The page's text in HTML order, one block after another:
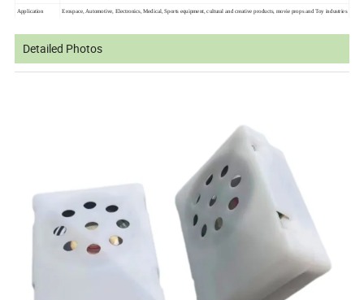
Application Erospace, Automotive, Electronics, Medical, Sports equipment, cultural and creative products, movie props and Toy industries
Detailed Photos